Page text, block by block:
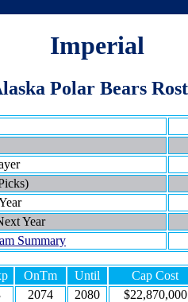
Imperial
Polar Bears
Year
Summary
OnTm Until Cap Cost
2074 2080 $22,870,000